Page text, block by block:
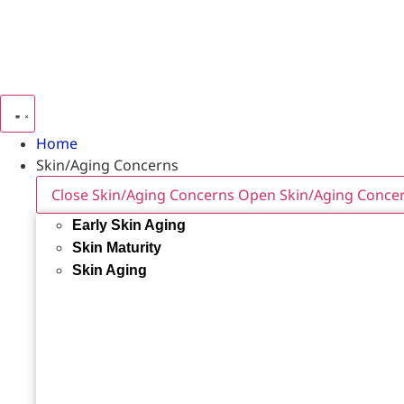
Home
Skin/Aging Concerns
Close Skin/Aging Concerns Open Skin/Aging
Early Skin Aging
Skin Maturity
Skin Aging